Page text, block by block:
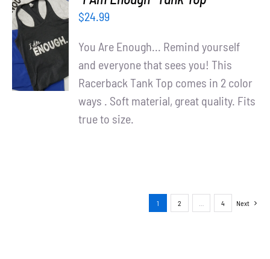
SELECT
OPTIONS
/
DETAILS
$24.99
You Are Enough... Remind yourself
and everyone that sees you! This
Racerback Tank Top comes in 2 color
ways . Soft material, great quality. Fits
true to size.
1 2 4 Next